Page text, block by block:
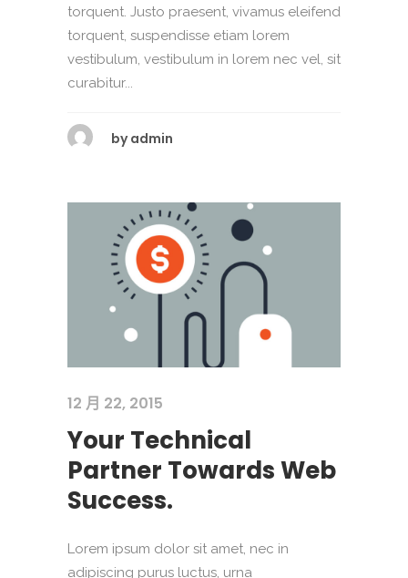
torquent. Justo praesent, vivamus eleifend
torquent, suspendisse etiam lorem
vestibulum, vestibulum in lorem nec vel, sit
curabitur...
by admin
12 月 22, 2015
Your Technical
Partner Towards Web
Success.
Lorem ipsum dolor sit amet, nec in
adipiscing purus luctus, urna